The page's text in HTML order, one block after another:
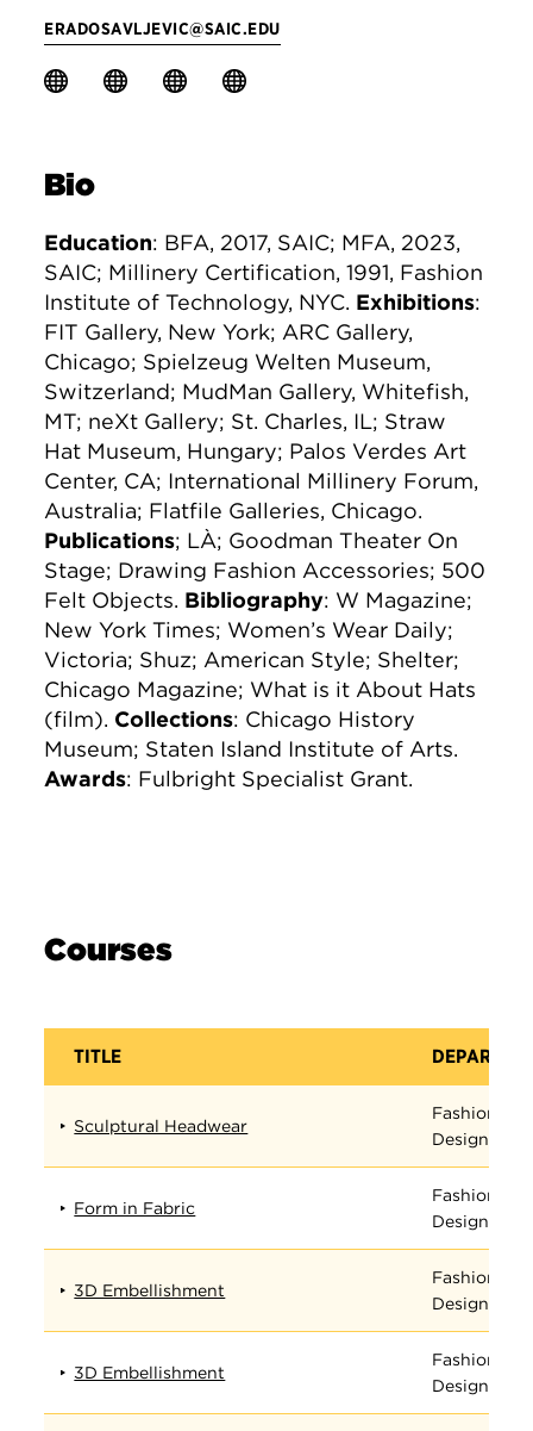
ERADOSAVLJEVIC@SAIC.EDU
Bio
Education: BFA, 2017, SAIC; MFA, 2023,
SAIC; Millinery Certification, 1991, Fashion
Institute of Technology, NYC. Exhibitions:
FIT Gallery, New York; ARC Gallery,
Chicago; Spielzeug Welten Museum,
Switzerland; MudMan Gallery, Whitefish,
MT; neXt Gallery; St. Charles, IL; Straw
Hat Museum, Hungary; Palos Verdes Art
Center, CA; International Millinery Forum,
Australia; Flatfile Galleries, Chicago.
Publications; LÀ; Goodman Theater On
Stage; Drawing Fashion Accessories; 500
Felt Objects. Bibliography: W Magazine;
New York Times; Women’s Wear Daily;
Victoria; Shuz; American Style; Shelter;
Chicago Magazine; What is it About Hats
(film). Collections: Chicago History
Museum; Staten Island Institute of Arts.
Awards: Fulbright Specialist Grant.
Courses
TITLE
Sculptural Headwear
Fashion
Design
Form in Fabric
Fashion
Design
3D Embellishment
Fashion
Design
3D Embellishment
Fashion
Design